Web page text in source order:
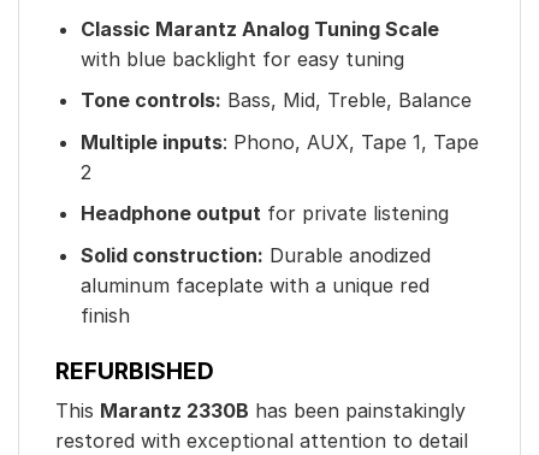
Classic Marantz Analog Tuning Scale
with blue backlight for easy tuning
Tone controls: Bass, Mid, Treble, Balance
Multiple inputs: Phono, AUX, Tape 1, Tape
2
Headphone outputfor private listening
Solid construction: Durable anodized
aluminum faceplate with a unique red
finish
REFURBISHED
This Marantz 2330B has been painstakingly
restored with exceptional attention to detail